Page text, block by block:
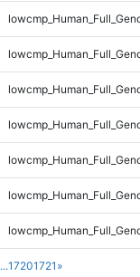
...17201721 »